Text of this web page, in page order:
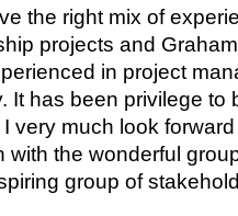
the right mix of
projects and
in project
It has been privilege to
very much look
the wonderful
group of